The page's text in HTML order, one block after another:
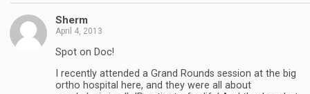
Sherm
April 4, 2013
Spot on Doc!
I recently attended a Grand Rounds session at the big
ortho hospital here, and they were all about